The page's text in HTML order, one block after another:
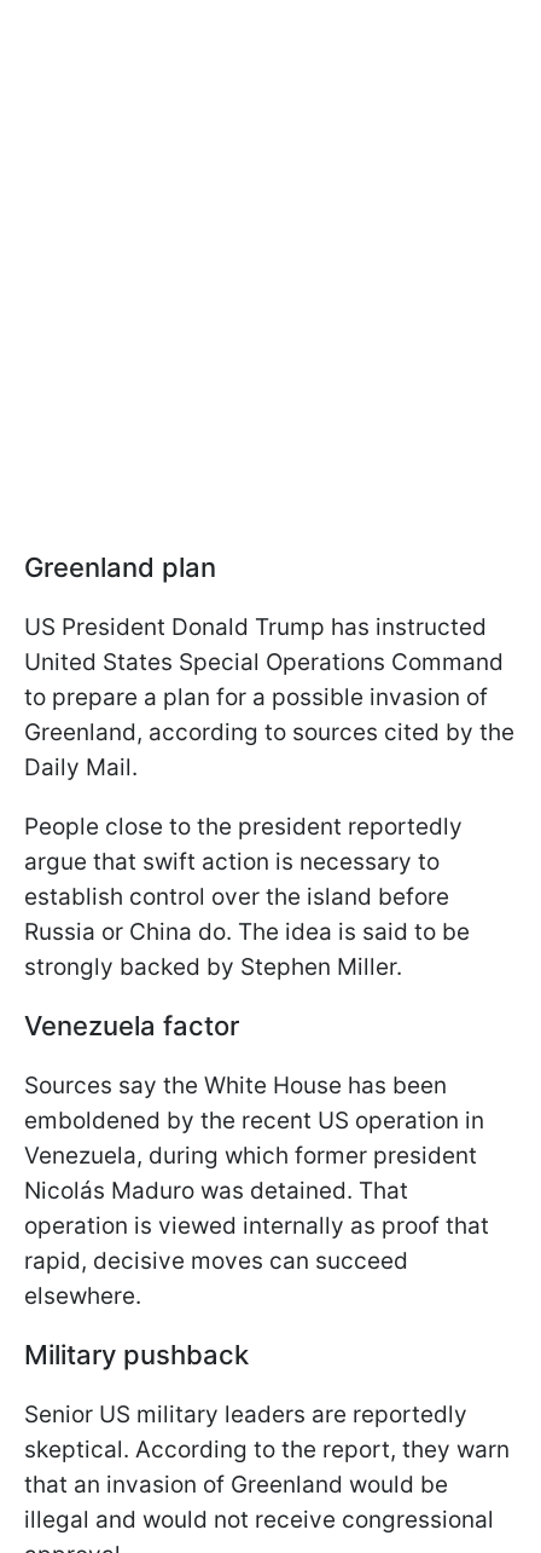
Greenland plan
US President Donald Trump has instructed
United States Special Operations Command
to prepare a plan for a possible invasion of
Greenland, according to sources cited by the
Daily Mail.
People close to the president reportedly
argue that swift action is necessary to
establish control over the island before
Russia or China do. The idea is said to be
strongly backed by Stephen Miller.
Venezuela factor
Sources say the White House has been
emboldened by the recent US operation in
Venezuela, during which former president
Nicolás Maduro was detained. That
operation is viewed internally as proof that
rapid, decisive moves can succeed
elsewhere.
Military pushback
Senior US military leaders are reportedly
skeptical. According to the report, they warn
that an invasion of Greenland would be
illegal and would not receive congressional